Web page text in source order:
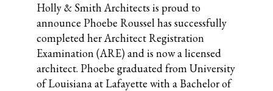
Holly & Smith Architects is proud to
announce Phoebe Roussel has successfully
completed her Architect Registration
Examination (ARE) and is now a licensed
architect. Phoebe graduated from University
of Louisiana at Lafayette with a Bachelor of